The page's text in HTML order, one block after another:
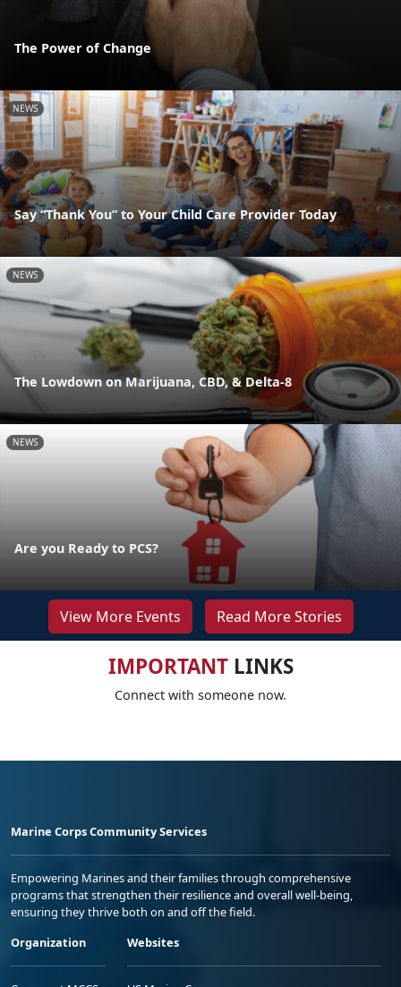
The Power of Change
NEWS
Say “Thank You” to Your Child Care Provider Today
NEWS
The Lowdown on Marijuana, CBD, & Delta-8
NEWS
Are you Ready to PCS?
View More Events Read More Stories
IMPORTANTLINKS
Connect with someone now.
Marine Corps Community Services
Empowering Marines and their families through comprehensive
programs that strengthen their resilience and overall well-being,
ensuring they thrive both on and off the field.
Organization
Websites